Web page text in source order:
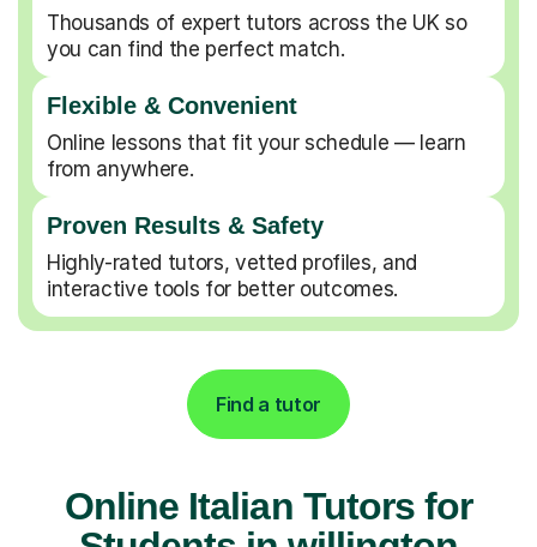
Thousands of expert tutors across the UK so
you can find the perfect match.
Flexible & Convenient
Online lessons that fit your schedule — learn
from anywhere.
Proven Results & Safety
Highly-rated tutors, vetted profiles, and
interactive tools for better outcomes.
Find a tutor
Online Italian Tutors for